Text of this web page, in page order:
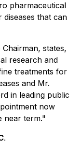
pharmaceutical
that can
states,
research and
treatments for
and Mr.
in leading public
now
near term."
.